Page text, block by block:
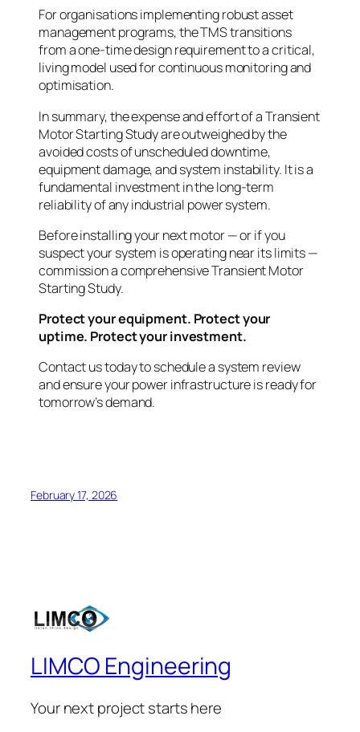
For organisations implementing robust asset
management programs, the TMS transitions
from a one-time design requirement to a critical,
living model used for continuous monitoring and
optimisation.
In summary, the expense and effort of a Transient
Motor Starting Study are outweighed by the
avoided costs of unscheduled downtime,
equipment damage, and system instability. It is a
fundamental investment in the long-term
reliability of any industrial power system.
Before installing your next motor — or if you
suspect your system is operating near its limits —
commission a comprehensive Transient Motor
Starting Study.
Protect your equipment. Protect your
uptime. Protect your investment.
Contact us today to schedule a system review
and ensure your power infrastructure is ready for
tomorrow’s demand.
February 17, 2026
LIMCO Engineering
Your next project starts here